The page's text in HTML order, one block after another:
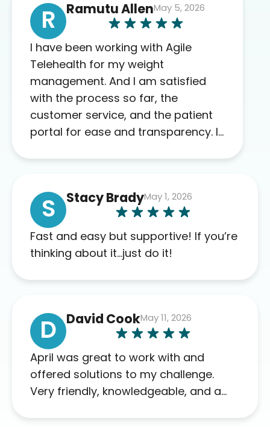
R Ramutu AllenMay 5, 2026
I have been working with Agile
Telehealth for my weight
management. And I am satisfied
with the process so far, the
customer service, and the patient
portal for ease and transparency. I
complaints so far. My insurance
company’s marketplace connected
me to Agile, and I will recommend
this company to others as well.
S Stacy BradyMay 1, 2026
Fast and easy but supportive! If you’re
thinking about it…just do it!
D David CookMay 11, 2026
April was great to work with and
offered solutions to my challenge.
Very friendly, knowledgeable, and a